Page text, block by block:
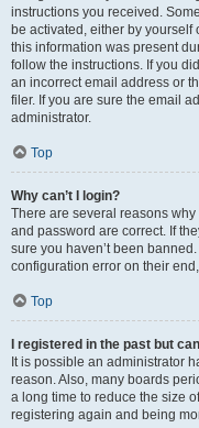
instructions you received.
be activated, either by
this information was present
follow the instructions. If you
an incorrect email address or
filer. If you are sure the email
administrator.
Top
Why can’t I login?
There are several reasons
and password are correct. If
sure you haven’t been
configuration error on their
Top
I registered in the past but
It is possible an administrator
reason. Also, many boards
a long time to reduce the size
registering again and being